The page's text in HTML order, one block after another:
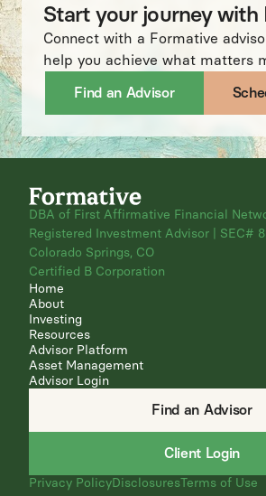
Start your journey with
Connect with a Formative
help you achieve what matters
Find an Advisor
DBA of First Affirmative Financial
Registered Investment Advisor | SEC#
Colorado Springs, CO
Certified B Corporation
Home
About
Investing
Resources
Advisor Platform
Asset Management
Advisor Login
Find an Advisor
Client Login
Privacy PolicyDisclosuresTerms of Use